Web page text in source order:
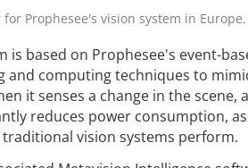
Prophesee's vision system in
is based on Prophesee's event-
and computing techniques to
it senses a change in the scene,
reduces power consumption,
vision systems perform.